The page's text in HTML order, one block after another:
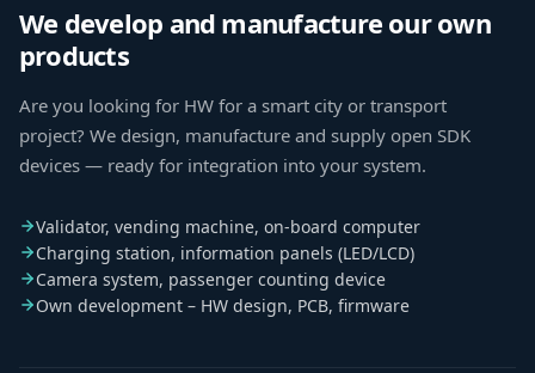
We develop and manufacture our own
products
Are you looking for HW for a smart city or transport
project? We design, manufacture and supply open SDK
devices — ready for integration into your system.
Validator, vending machine, on-board computer
Charging station, information panels (LED/LCD)
Camera system, passenger counting device
Own development – HW design, PCB, firmware